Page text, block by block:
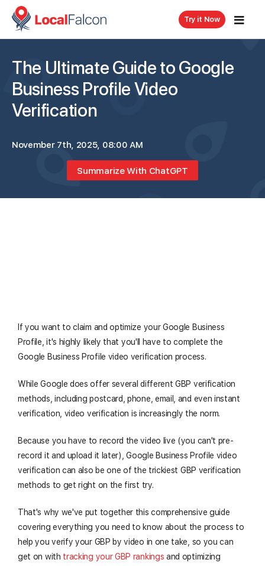
Try it Now
The Ultimate Guide to Google
Business Profile Video
Verification
November 7th, 2025, 08:00 AM
Summarize With ChatGPT
If you want to claim and optimize your Google Business
Profile, it's highly likely that you'll have to complete the
Google Business Profile video verification process.
While Google does offer several different GBP verification
methods, including postcard, phone, email, and even instant
verification, video verification is increasingly the norm.
Because you have to record the video live (you can't pre-
record it and upload it later), Google Business Profile video
verification can also be one of the trickiest GBP verification
methods to get right on the first try.
That's why we've put together this comprehensive guide
covering everything you need to know about the process to
help you verify your GBP by video in one take, so you can
get on with tracking your GBP rankings and optimizing